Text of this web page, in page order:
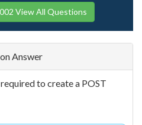
View All Questions
Answer
to create a POST